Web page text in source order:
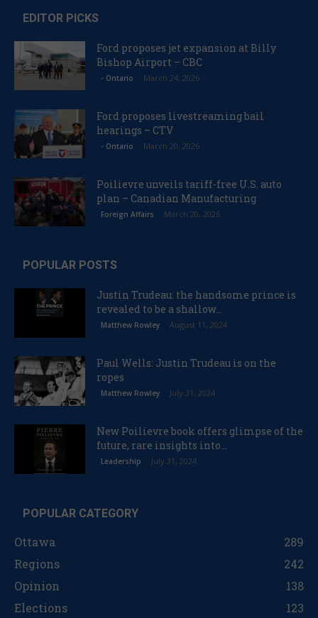
EDITOR PICKS
Ford proposes jet expansion at Billy
Bishop Airport – CBC
- Ontario March 24, 2026
Ford proposes livestreaming bail
hearings – CTV
- Ontario March 20, 2026
Poilievre unveils tariff-free U.S. auto
plan – Canadian Manufacturing
Foreign Affairs March 20, 2026
POPULAR POSTS
Justin Trudeau: the handsome prince is
revealed to be a shallow...
Matthew Rowley August 11, 2024
Paul Wells: Justin Trudeau is on the
ropes
Matthew Rowley July 31, 2024
New Poilievre book offers glimpse of the
future, rare insights into...
Leadership July 31, 2024
POPULAR CATEGORY
Ottawa
289
Regions
242
Opinion
138
Elections
123